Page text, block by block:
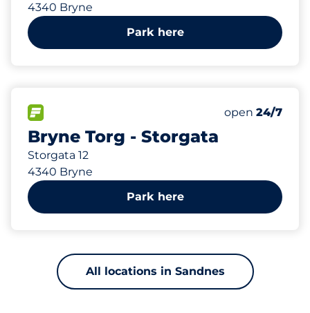
4340 Bryne
Park here
Bryne Torg - Storgata
Storgata 12
4340 Bryne
Number of
Total
HC
Thursday&nbsp
open 24/7
329 m
Park here
All locations in Sandnes